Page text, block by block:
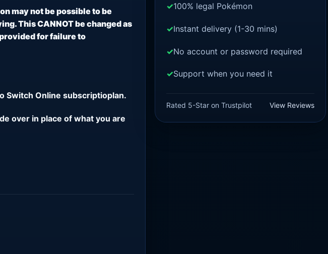
may not be possible to be
This CANNOT be changed as
for failure to
Switch Online subscriptioplan.
over in place of what you are
100% legal Pokémon
Instant delivery (1-30 mins)
No account or password required
Support when you need it
Rated 5-Star on Trustpilot View Reviews